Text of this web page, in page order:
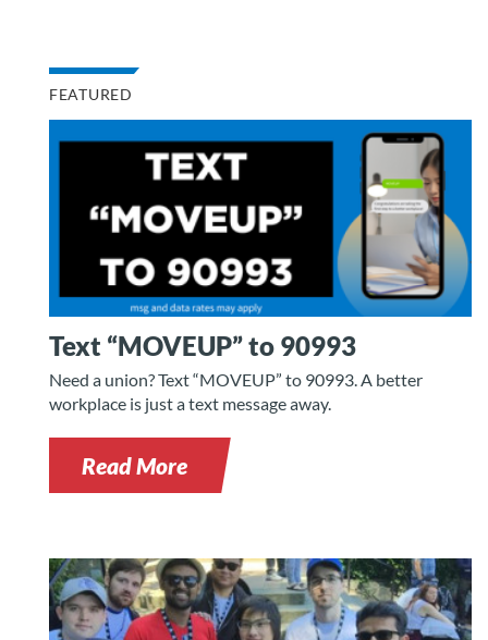
FEATURED
Text “MOVEUP” to 90993
Need a union? Text “MOVEUP” to 90993. A better
workplace is just a text message away.
Read More